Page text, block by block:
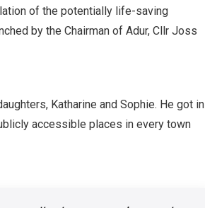
of the potentially life-saving
by the Chairman of Adur, Cllr Joss
Katharine and Sophie. He got in
accessible places in every town